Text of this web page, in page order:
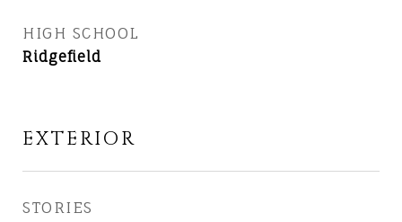
HIGH SCHOOL
Ridgefield
EXTERIOR
STORIES